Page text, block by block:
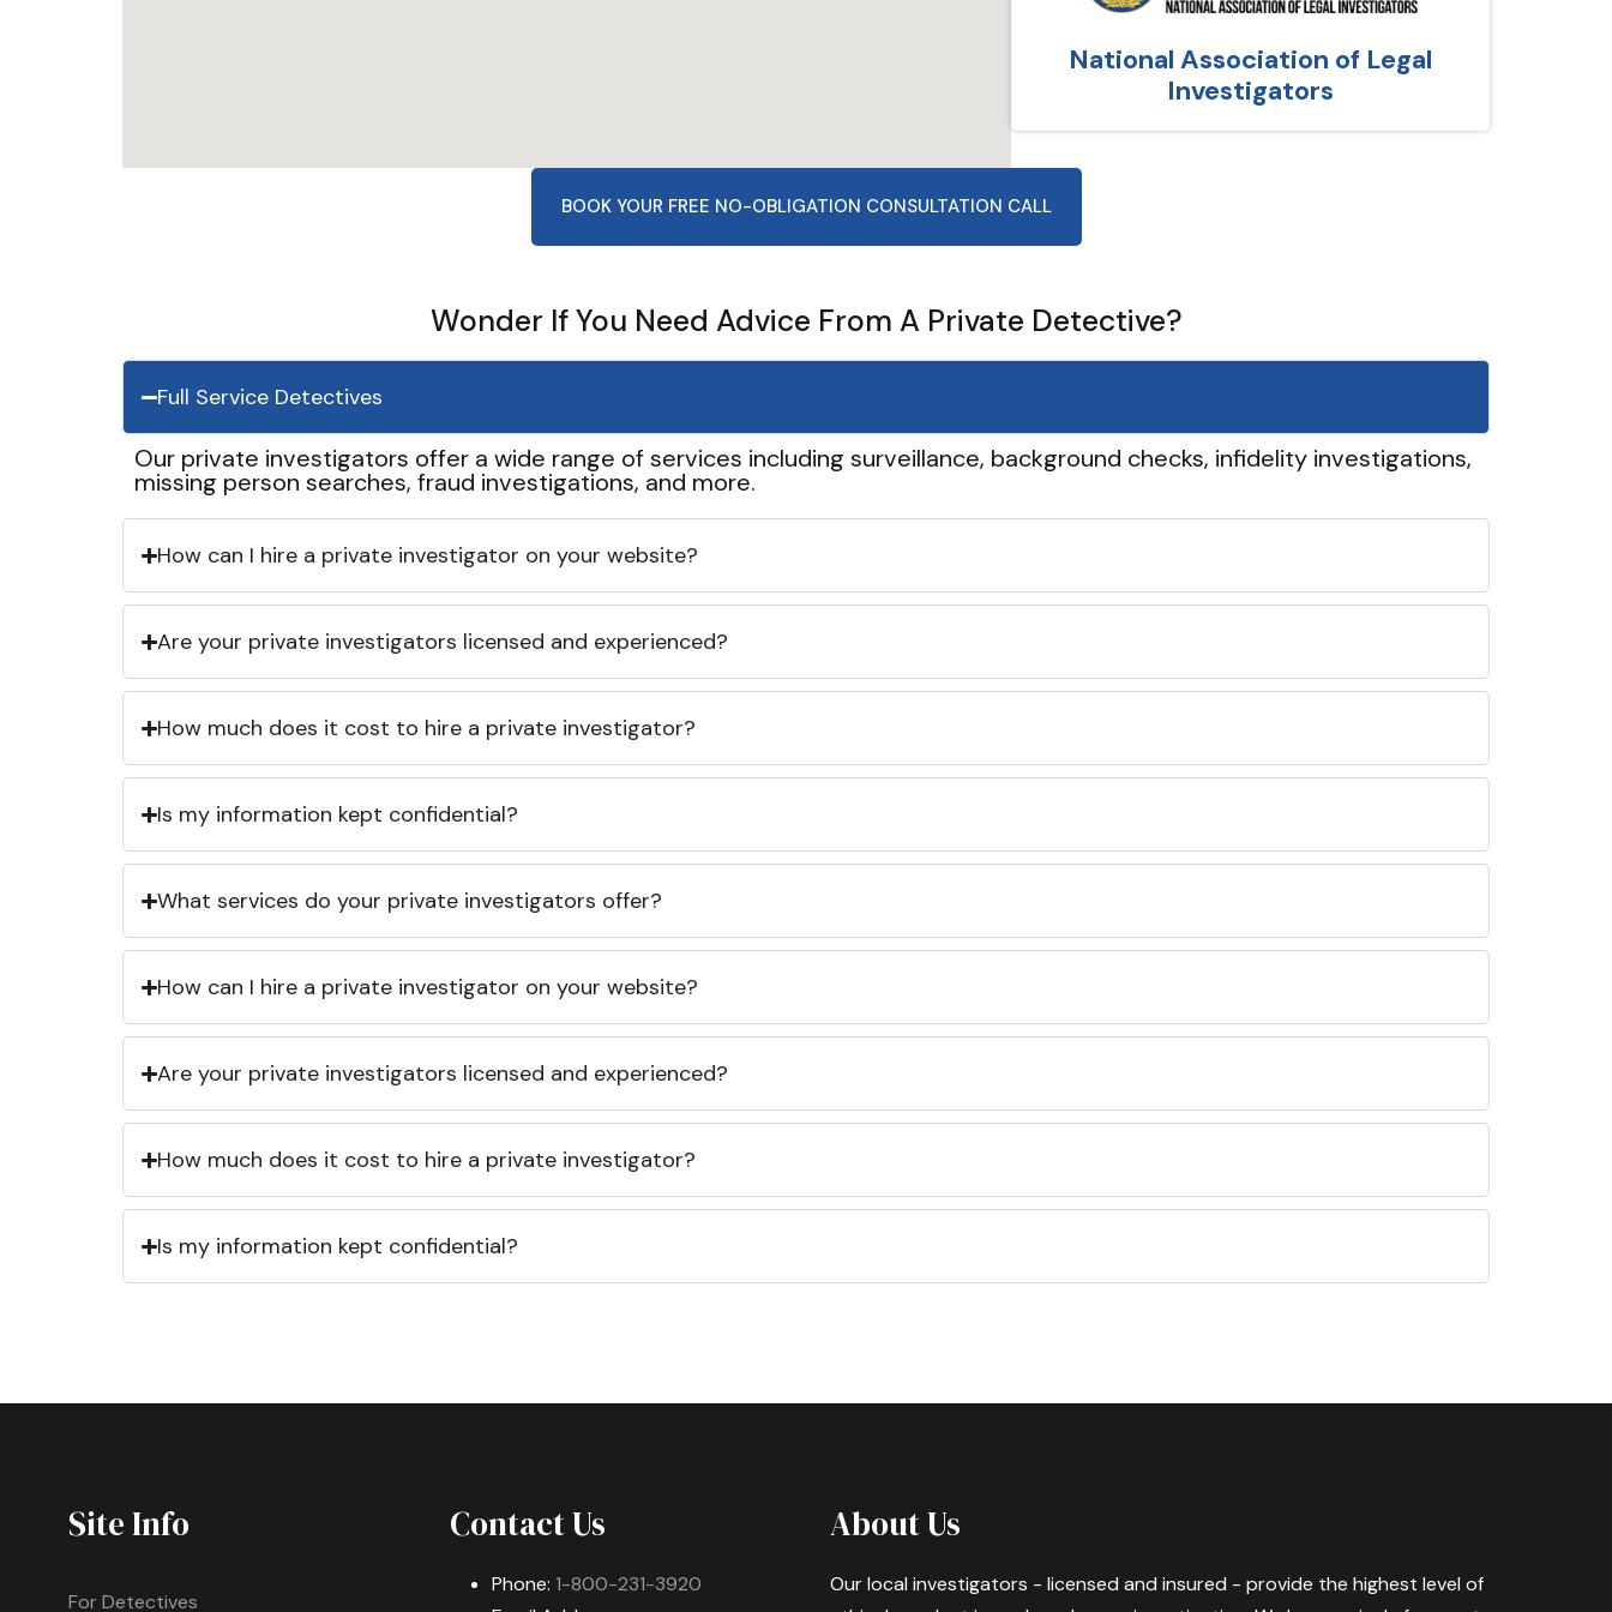
National Association of Legal
Investigators
BOOK YOUR FREE NO-OBLIGATION CONSULTATION CALL
Wonder If You Need Advice From A Private Detective?
Full Service Detectives
Our private investigators offer a wide range of services including surveillance, background checks, infidelity investigations,
missing person searches, fraud investigations, and more.
How can I hire a private investigator on your website?
Are your private investigators licensed and experienced?
How much does it cost to hire a private investigator?
Is my information kept confidential?
What services do your private investigators offer?
How can I hire a private investigator on your website?
Are your private investigators licensed and experienced?
How much does it cost to hire a private investigator?
Is my information kept confidential?
Site Info
For Detectives
Contact Us
Phone: 1-800-231-3920
About Us
Our local investigators - licensed and insured - provide the highest level of